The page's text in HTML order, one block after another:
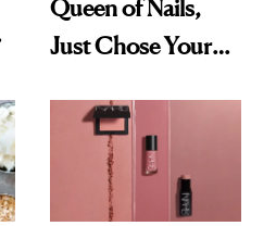
Queen of Nails,
Just Chose Your